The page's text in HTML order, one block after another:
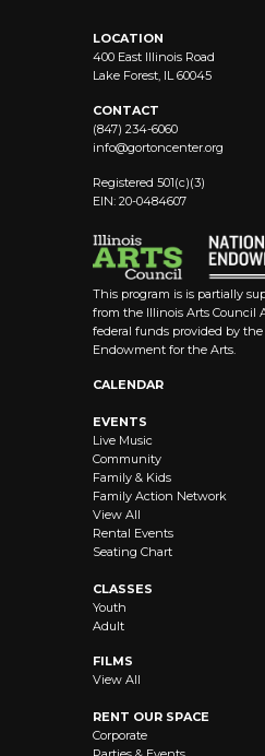
LOCATION
400 East Illinois Road
Lake Forest, IL 60045
CONTACT
(847) 234-6060
info@gortoncenter.org
Registered 501(c)(3)
EIN: 20-0484607
This program is is partially
from the Illinois Arts Council
federal funds provided by
Endowment for the Arts.
CALENDAR
EVENTS
Live Music
Community
Family & Kids
Family Action Network
View All
Rental Events
Seating Chart
CLASSES
Youth
Adult
FILMS
View All
RENT OUR SPACE
Corporate